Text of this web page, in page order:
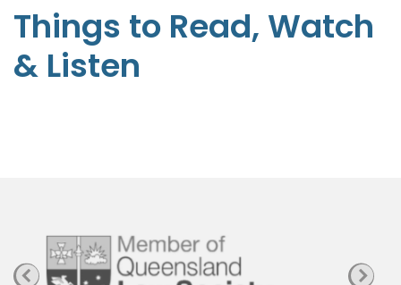
t
e
e
Things to Read, Watch
& Listen